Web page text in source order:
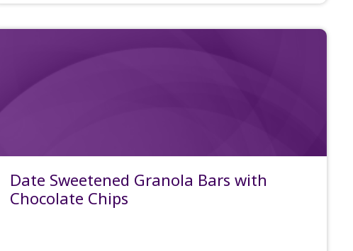
Date Sweetened Granola Bars with
Chocolate Chips